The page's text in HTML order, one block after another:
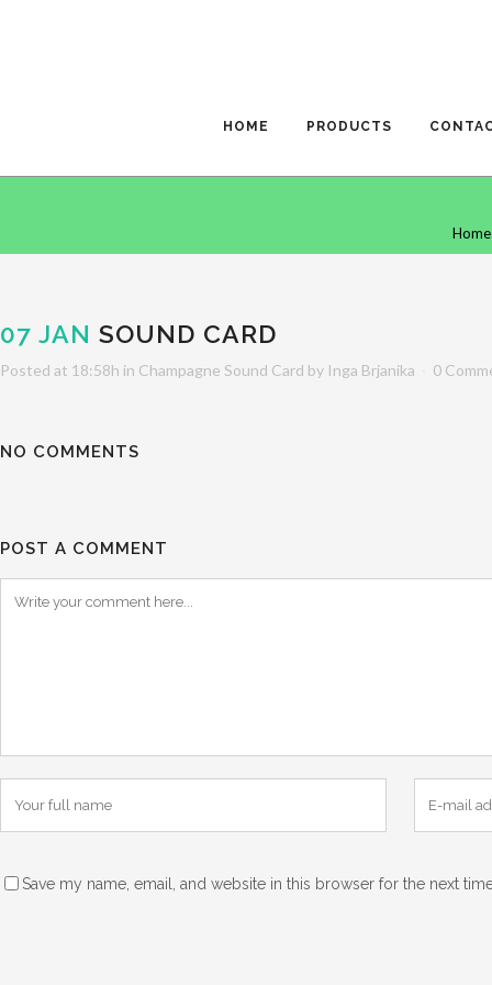
HOME PRODUCTS
Home
07 JAN SOUND CARD
Posted at 18:58h in Champagne Sound Card by Inga Brjanika 0
NO COMMENTS
POST A COMMENT
Save my name, email, and website in this browser for the next